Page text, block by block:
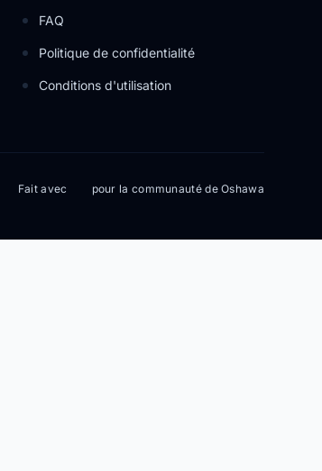
FAQ
Politique de confidentialité
Conditions d'utilisation
Fait avec pour la communauté de Oshawa